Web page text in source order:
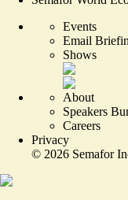
Events
Email
Shows
About
Speakers
Careers
Privacy
© 2026 Semafor